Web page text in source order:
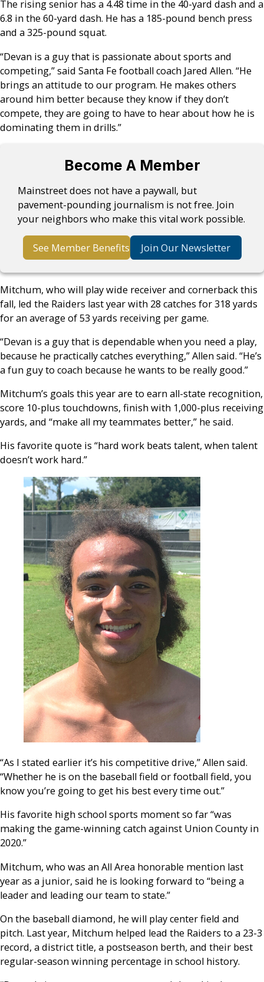
The rising senior has a 4.48 time in the 40-yard dash and a
6.8 in the 60-yard dash. He has a 185-pound bench press
and a 325-pound squat.
“Devan is a guy that is passionate about sports and
competing,” said Santa Fe football coach Jared Allen. “He
brings an attitude to our program. He makes others
around him better because they know if they don’t
compete, they are going to have to hear about how he is
dominating them in drills.”
Become A Member
Mainstreet does not have a paywall, but
pavement-pounding journalism is not free. Join
your neighbors who make this vital work possible.
See Member Benefits Join Our Newsletter
Mitchum, who will play wide receiver and cornerback this
fall, led the Raiders last year with 28 catches for 318 yards
for an average of 53 yards receiving per game.
“Devan is a guy that is dependable when you need a play,
because he practically catches everything,” Allen said. “He’s
a fun guy to coach because he wants to be really good.”
Mitchum’s goals this year are to earn all-state recognition,
score 10-plus touchdowns, finish with 1,000-plus receiving
yards, and “make all my teammates better,” he said.
His favorite quote is “hard work beats talent, when talent
doesn’t work hard.”
“As I stated earlier it’s his competitive drive,” Allen said.
“Whether he is on the baseball field or football field, you
know you’re going to get his best every time out.”
His favorite high school sports moment so far “was
making the game-winning catch against Union County in
2020.”
Mitchum, who was an All Area honorable mention last
year as a junior, said he is looking forward to “being a
leader and leading our team to state.”
On the baseball diamond, he will play center field and
pitch. Last year, Mitchum helped lead the Raiders to a 23-3
record, a district title, a postseason berth, and their best
regular-season winning percentage in school history.